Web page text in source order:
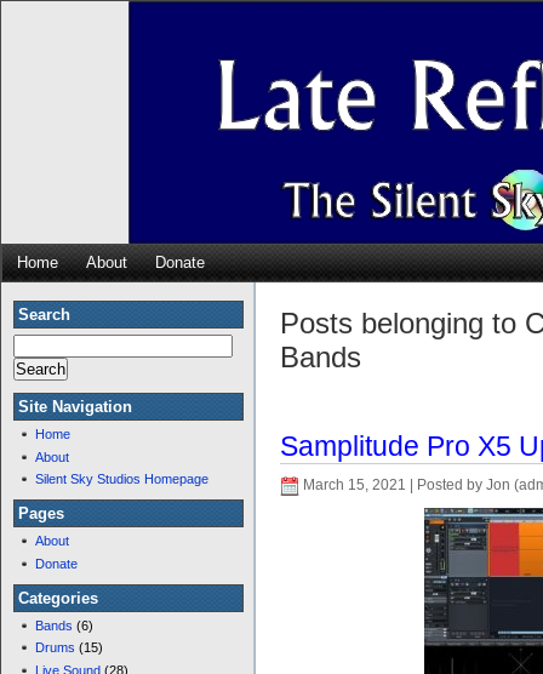
Home About Donate
Search
Site Navigation
Home
About
Silent Sky Studios Homepage
Pages
About
Donate
Categories
Bands (6)
Drums (15)
Live Sound (28)
Posts belonging to
Bands
Samplitude Pro X5
March 15, 2021 | Posted by Jon